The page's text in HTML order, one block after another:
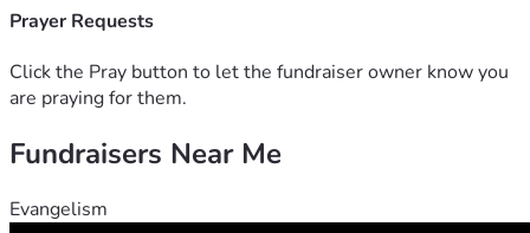
Prayer Requests
Click the Pray button to let the fundraiser owner know you
are praying for them.
Fundraisers Near Me
Evangelism